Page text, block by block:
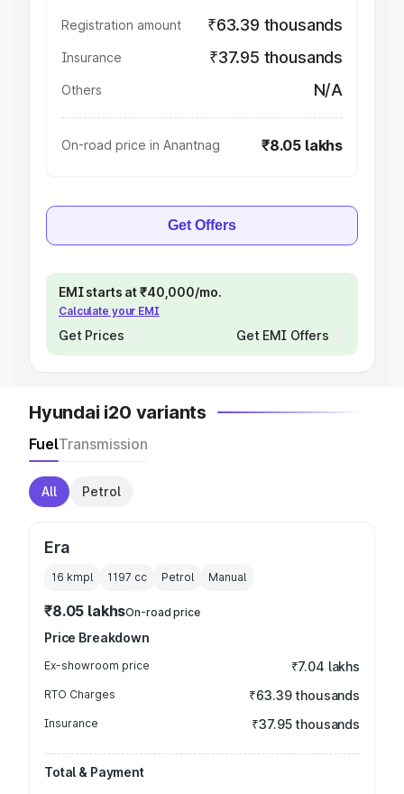
Registration amount ₹63.39 thousands
Insurance ₹37.95 thousands
Others N/A
On-road price in Anantnag ₹8.05 lakhs
Get Offers
EMI starts at ₹40,000/mo.
Calculate your EMI
Get Prices Get EMI Offers
Hyundai i20 variants
FuelTransmission
All Petrol
Era
16 kmpl 1197 cc Petrol Manual
₹8.05 lakhsOn-road price
Price Breakdown
Ex-showroom price ₹7.04 lakhs
RTO Charges ₹63.39 thousands
Insurance ₹37.95 thousands
Total & Payment